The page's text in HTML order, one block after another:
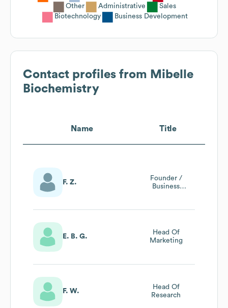
Other
Administrative
Sales
Biotechnology
Business Development
Contact profiles from Mibelle
Biochemistry
Name Title
F. Z.
Founder /
Business
E. B. G.
Head Of
Marketing
F. W.
Head Of
Research